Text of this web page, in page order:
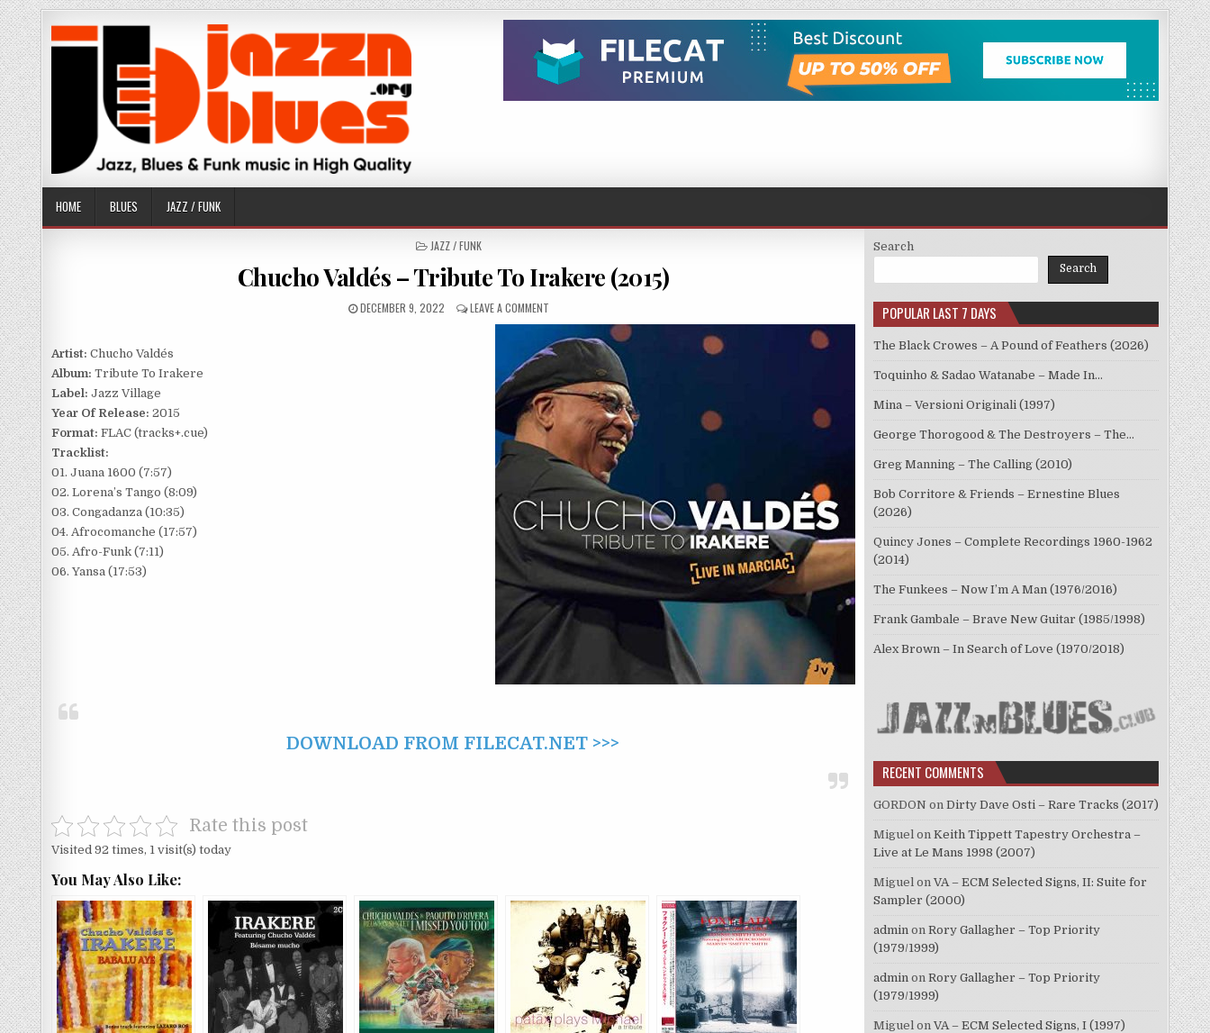
Skip
to
content
HOME BLUES JAZZ / FUNK
POSTED
JAZZ / FUNK
Chucho Valdés – Tribute To Irakere (2015)
PUBLISHED
DECEMBER 9, 2022 LEAVE A COMMENTON
CHUCHO
VALDÉS
–
TRIBUTE
TO
IRAKERE
(2015)
Artist: Chucho Valdés
Album: Tribute To Irakere
Label: Jazz Village
Year Of Release: 2015
Format: FLAC (tracks+.cue)
Tracklist:
01. Juana 1600 (7:57)
02. Lorena’s Tango (8:09)
03. Congadanza (10:35)
04. Afrocomanche (17:57)
05. Afro-Funk (7:11)
06. Yansa (17:53)
DOWNLOAD FROM FILECAT.NET >>>
Rate this post
Visited 92 times, 1 visit(s) today
You May Also Like:
Search
Search
POPULAR LAST 7 DAYS
The Black Crowes – A Pound of Feathers (2026)
Toquinho & Sadao Watanabe – Made In…
Mina – Versioni Originali (1997)
George Thorogood & The Destroyers – The…
Greg Manning – The Calling (2010)
Bob Corritore & Friends – Ernestine Blues
(2026)
Quincy Jones – Complete Recordings 1960-1962
(2014)
The Funkees – Now I’m A Man (1976/2016)
Frank Gambale – Brave New Guitar (1985/1998)
Alex Brown – In Search of Love (1970/2018)
RECENT COMMENTS
GORDON on Dirty Dave Osti – Rare Tracks (2017)
Miguel on Keith Tippett Tapestry Orchestra –
Live at Le Mans 1998 (2007)
Miguel on VA – ECM Selected Signs, II: Suite for
Sampler (2000)
admin on Rory Gallagher – Top Priority
(1979/1999)
admin on Rory Gallagher – Top Priority
(1979/1999)
Miguel on VA – ECM Selected Signs, I (1997)